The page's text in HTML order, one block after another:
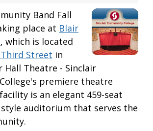
Band Fall
place at Blair
, which is located
Street in
Hall Theatre - Sinclair
premiere theatre
is an elegant 459-seat
auditorium that serves the